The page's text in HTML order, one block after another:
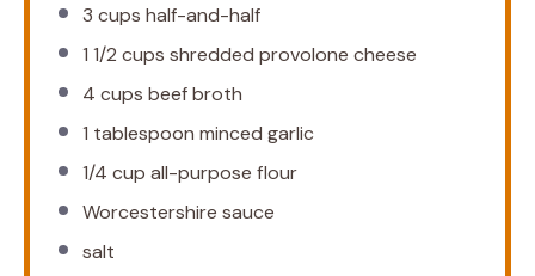
3 cups half-and-half
1 1/2 cups shredded provolone cheese
4 cups beef broth
1 tablespoon minced garlic
1/4 cup all-purpose flour
Worcestershire sauce
salt